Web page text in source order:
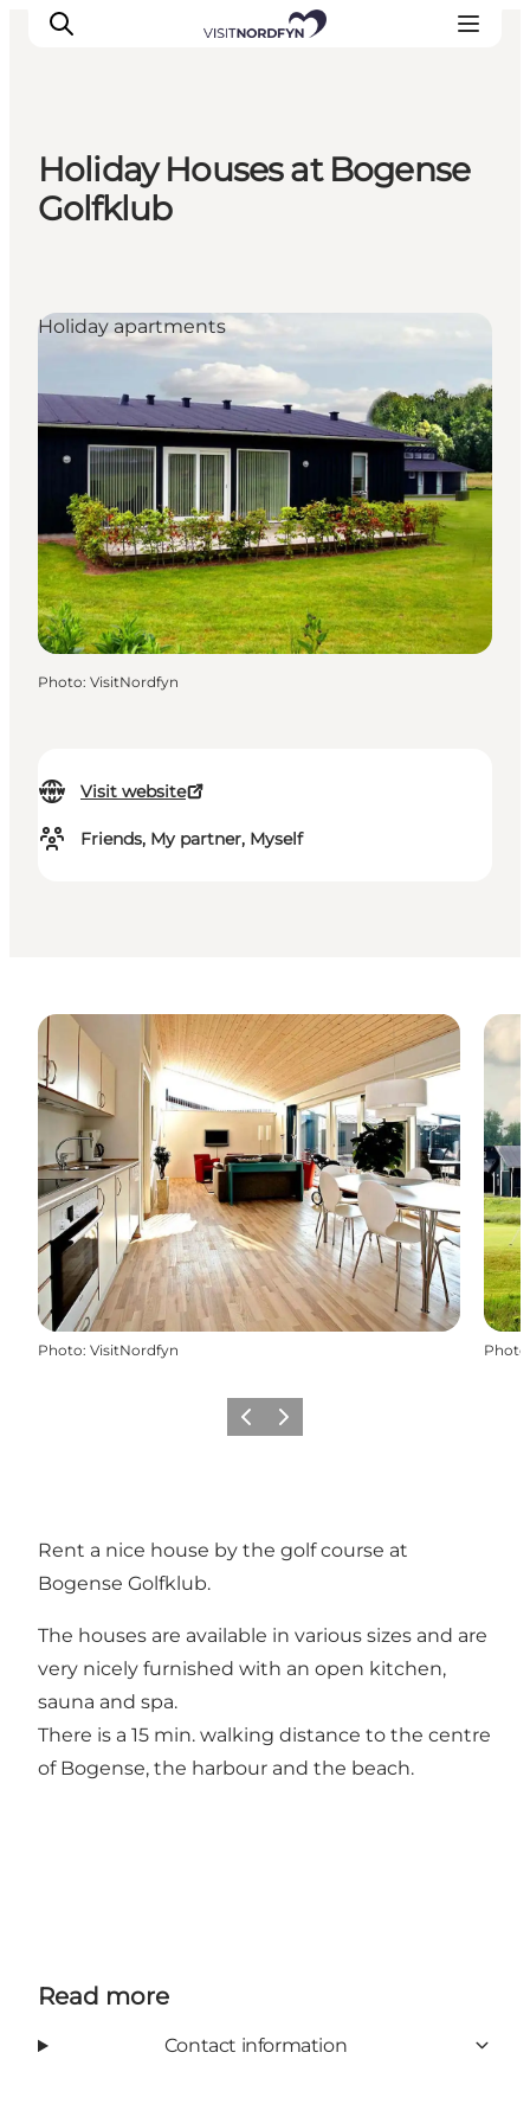
Experience
Book experiences
For children
Holiday Houses at Bogense
Golfklub
Visit website
Friends, My partner, Myself
Holiday apartments
Photo: VisitNordfyn
Photo: VisitNordfyn Photo
Previous slide
Next slide
Rent a nice house by the golf course at
Bogense Golfklub.
The houses are available in various sizes and are
very nicely furnished with an open kitchen,
sauna and spa.
There is a 15 min. walking distance to the centre
of Bogense, the harbour and the beach.
Read more
Contact information